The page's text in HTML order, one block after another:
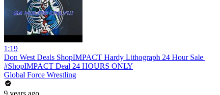
1:19
Don West Deals ShopIMPACT Hardy Lithograph 24 Hour Sale |
#ShopIMPACT Deal 24 HOURS ONLY
Global Force Wrestling